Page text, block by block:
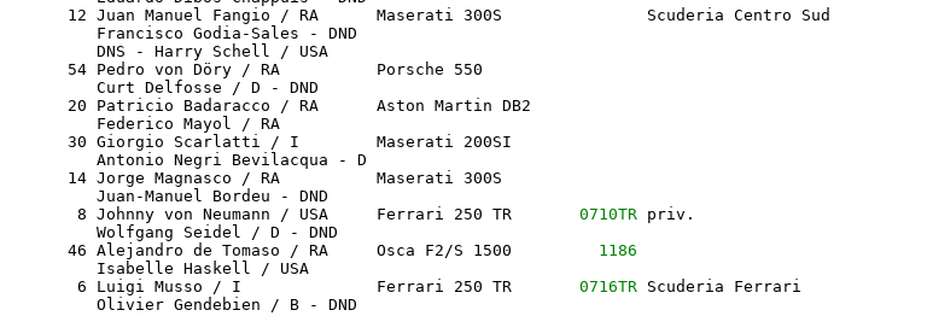
12 Juan Manuel Fangio / RA      Maserati 300S               Scuderia Centro Sud
         Francisco Godia-Sales - DND
         DNS - Harry Schell / USA
54 Pedro von Döry / RA          Porsche 550
         Curt Delfosse / D - DND
20 Patricio Badaracco / RA      Aston Martin DB2
         Federico Mayol / RA
30 Giorgio Scarlatti / I        Maserati 200SI
         Antonio Negri Bevilacqua - D
14 Jorge Magnasco / RA          Maserati 300S
         Juan-Manuel Bordeu - DND
       8 Johnny von Neumann / USA     Ferrari 250 TR
0710TR priv.                         7
         Wolfgang Seidel / D - DND
      46 Alejandro de Tomaso / RA     Osca F2/S 1500
1186
         Isabelle Haskell / USA
       6 Luigi Musso / I              Ferrari 250 TR
0716TR Scuderia Ferrari
         Olivier Gendebien / B - DND